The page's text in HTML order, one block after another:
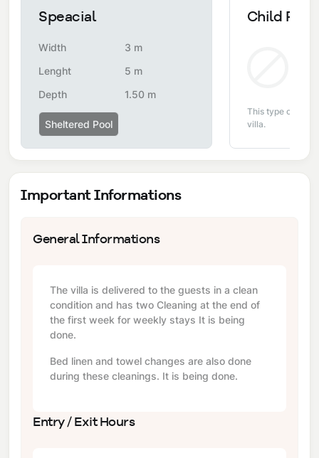
Speacial
Width
3 m
Lenght
5 m
Depth
1.50 m
Sheltered Pool
Child Pool
This type of pool
villa.
Important Informations
General Informations
The villa is delivered to the guests in a clean
condition and has two Cleaning at the end of
the first week for weekly stays It is being
done.
Bed linen and towel changes are also done
during these cleanings. It is being done.
Entry / Exit Hours